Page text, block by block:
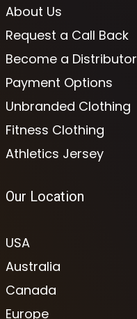
About Us
Request a Call Back
Become a Distributor
Payment Options
Unbranded Clothing
Fitness Clothing
Athletics Jersey
Our Location
USA
Australia
Canada
Europe